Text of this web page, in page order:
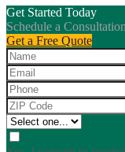
Get Started Today
Schedule a Consultation
Get a Free Quote